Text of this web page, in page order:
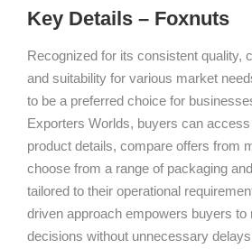
Key Details – Foxnuts
Recognized for its consistent quality,
and suitability for various market
to be a preferred choice for
Exporters Worlds, buyers can
product details, compare offers from
choose from a range of packaging
tailored to their operational
driven approach empowers buyers to
decisions without unnecessary